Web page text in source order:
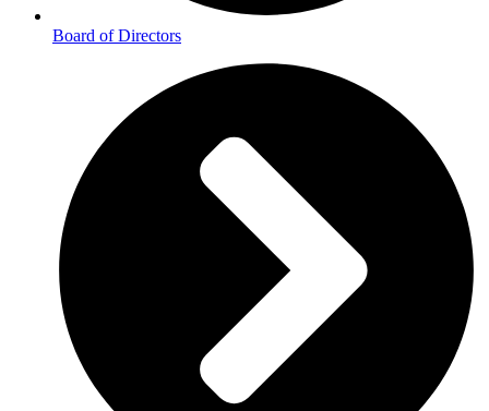
Board of Directors